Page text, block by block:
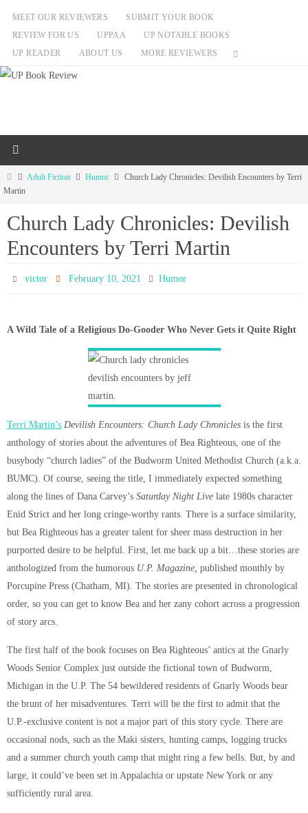
Skip
content
MEET OUR REVIEWERS
SUBMIT YOUR BOOK
REVIEW FOR US
UPPAA
UP NOTABLE BOOKS
UP READER
ABOUT US MORE REVIEWERS
HomeAdult Fiction Humor
Church Lady Chronicles: Devilish Encounters by Terri
Martin
Church Lady Chronicles: Devilish
Encounters by Terri Martin
victor February 10, 2021 Humor
A Wild Tale of a Religious Do-Gooder Who Never Gets it Quite Right
Terri Martin’s Devilish Encounters: Church Lady Chronicles is the first
anthology of stories about the adventures of Bea Righteous, one of the
busybody “church ladies” of the Budworm United Methodist Church (a.k.a.
BUMC). Of course, seeing the title, I immediately expected something
along the lines of Dana Carvey’s Saturday Night Live late 1980s character
Enid Strict and her long cringe-worthy rants. There is a surface similarity,
but Bea Righteous has a greater talent for sheer mass destruction in her
purported desire to be helpful. First, let me back up a bit…these stories are
anthologized from the humorous U.P. Magazine, published monthly by
Porcupine Press (Chatham, MI). The stories are presented in chronological
order, so you can get to know Bea and her zany cohort across a progression
of story arcs.
The first half of the book focuses on Bea Righteous’ antics at the Gnarly
Woods Senior Complex just outside the fictional town of Budworm,
Michigan in the U.P. The 54 bewildered residents of Gnarly Woods bear
the brunt of her misadventures. Terri will be the first to admit that the
U.P.-exclusive content is not a major part of this story cycle. There are
occasional nods, such as the Maki sisters, hunting camps, logging trucks
and a summer church youth camp that might ring a few bells. But, by and
large, it could’ve been set in Appalachia or upstate New York or any
sufficiently rural area.